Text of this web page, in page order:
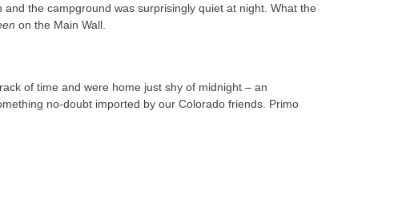
the campground was surprisingly quiet at night. What the
on the Main Wall.
of time and were home just shy of midnight – an
no-doubt imported by our Colorado friends. Primo